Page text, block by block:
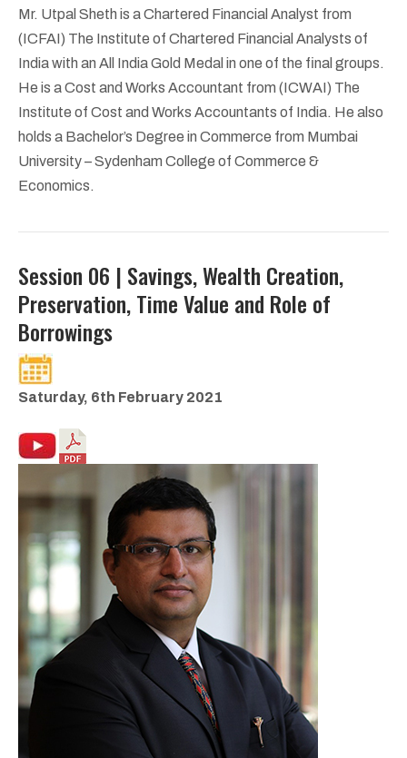
Mr. Utpal Sheth is a Chartered Financial Analyst from
(ICFAI) The Institute of Chartered Financial Analysts of
India with an All India Gold Medal in one of the final groups.
He is a Cost and Works Accountant from (ICWAI) The
Institute of Cost and Works Accountants of India. He also
holds a Bachelor’s Degree in Commerce from Mumbai
University – Sydenham College of Commerce &
Economics.
Session 06 | Savings, Wealth Creation,
Preservation, Time Value and Role of
Borrowings
Saturday, 6th February 2021